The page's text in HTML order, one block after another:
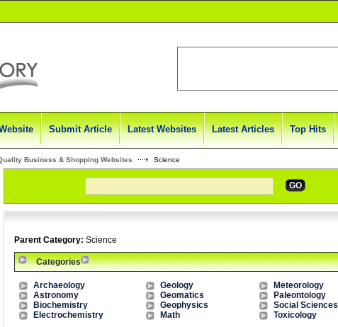
Submit Article Latest Websites Latest Articles Top Hits
Business & Shopping Websites Science
GO
Parent Category: Science
Categories
Archaeology
Astronomy
Biochemistry
Electrochemistry
Geology
Geomatics
Geophysics
Math
Meteorology
Paleontology
Social Sciences
Toxicology